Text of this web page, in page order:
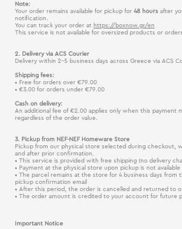
Note:
Your order remains available for pickup for 48 hours after
notification.
You can track your order at https://boxnow.gr/en
This service is not available for oversized products or
2. Delivery via ACS Courier
Delivery within 2–5 business days across Greece via ACS
Shipping fees:
• Free for orders over €79.00
• €3.00 for orders under €79.00
Cash on delivery:
An additional fee of €2.00 applies only when this payment
regardless of the order value.
3. Pickup from NEF-NEF Homeware Store
Pickup from our physical store selected during checkout,
and after prior confirmation.
• This service is provided with free shipping (no delivery
• Payment at the physical store upon pickup is not available
• The parcel remains at the store for 4 business days from
pickup confirmation email
• After this period, the order is cancelled and returned to
• The order amount is credited to your account for future
Important Notice